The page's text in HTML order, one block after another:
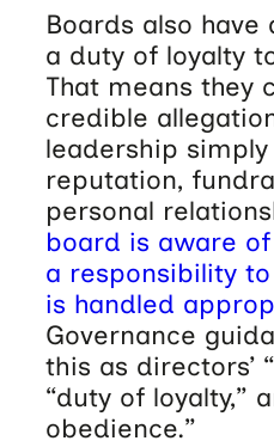
Boards also
a duty of loyalty
That means they
credible
leadership
reputation,
personal
board is aware
a responsibility
is handled
Governance
this as directors’
“duty of loyalty,”
obedience.”